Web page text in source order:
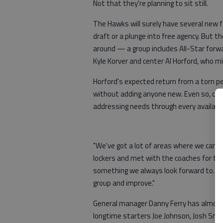
Not that they're planning to sit still.
The Hawks will surely have several
draft or a plunge into free agency. But
around — a group includes All-Star
Kyle Korver and center Al Horford, who
Horford's expected return from a torn
without adding anyone new. Even so,
addressing needs through every available
"We've got a lot of areas where we can
lockers and met with the coaches for
something we always look forward to.
group and improve."
General manager Danny Ferry has
longtime starters Joe Johnson, Josh